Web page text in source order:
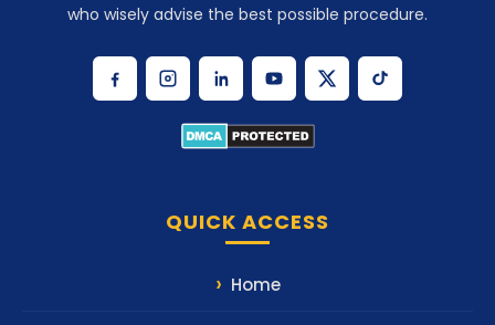
who wisely advise the best possible procedure.
QUICK ACCESS
Home